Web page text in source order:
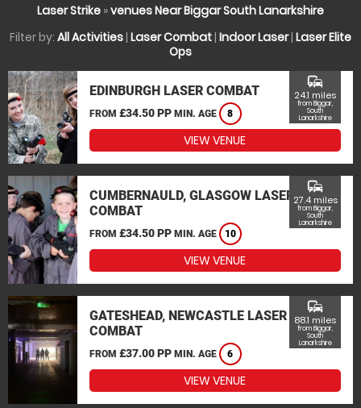
Laser Strike »venues Near Biggar South Lanarkshire
Filter by: All Activities| Laser Combat| Indoor Laser| Laser Elite
Ops
EDINBURGH LASER COMBAT
FROM £34.50 PP MIN. AGE 8
commute
24.1 miles
from Biggar,
South
Lanarkshire
VIEW VENUE
CUMBERNAULD, GLASGOW LASER
COMBAT
FROM £34.50 PP MIN. AGE 10
commute
27.4 miles
from Biggar,
South
Lanarkshire
VIEW VENUE
GATESHEAD, NEWCASTLE LASER
COMBAT
FROM £37.00 PP MIN. AGE 6
commute
88.1 miles
from Biggar,
South
Lanarkshire
VIEW VENUE